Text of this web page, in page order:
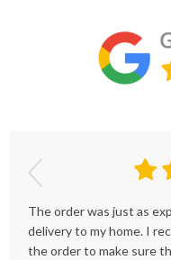
The order was just as
delivery to my home. I
the order to make sure